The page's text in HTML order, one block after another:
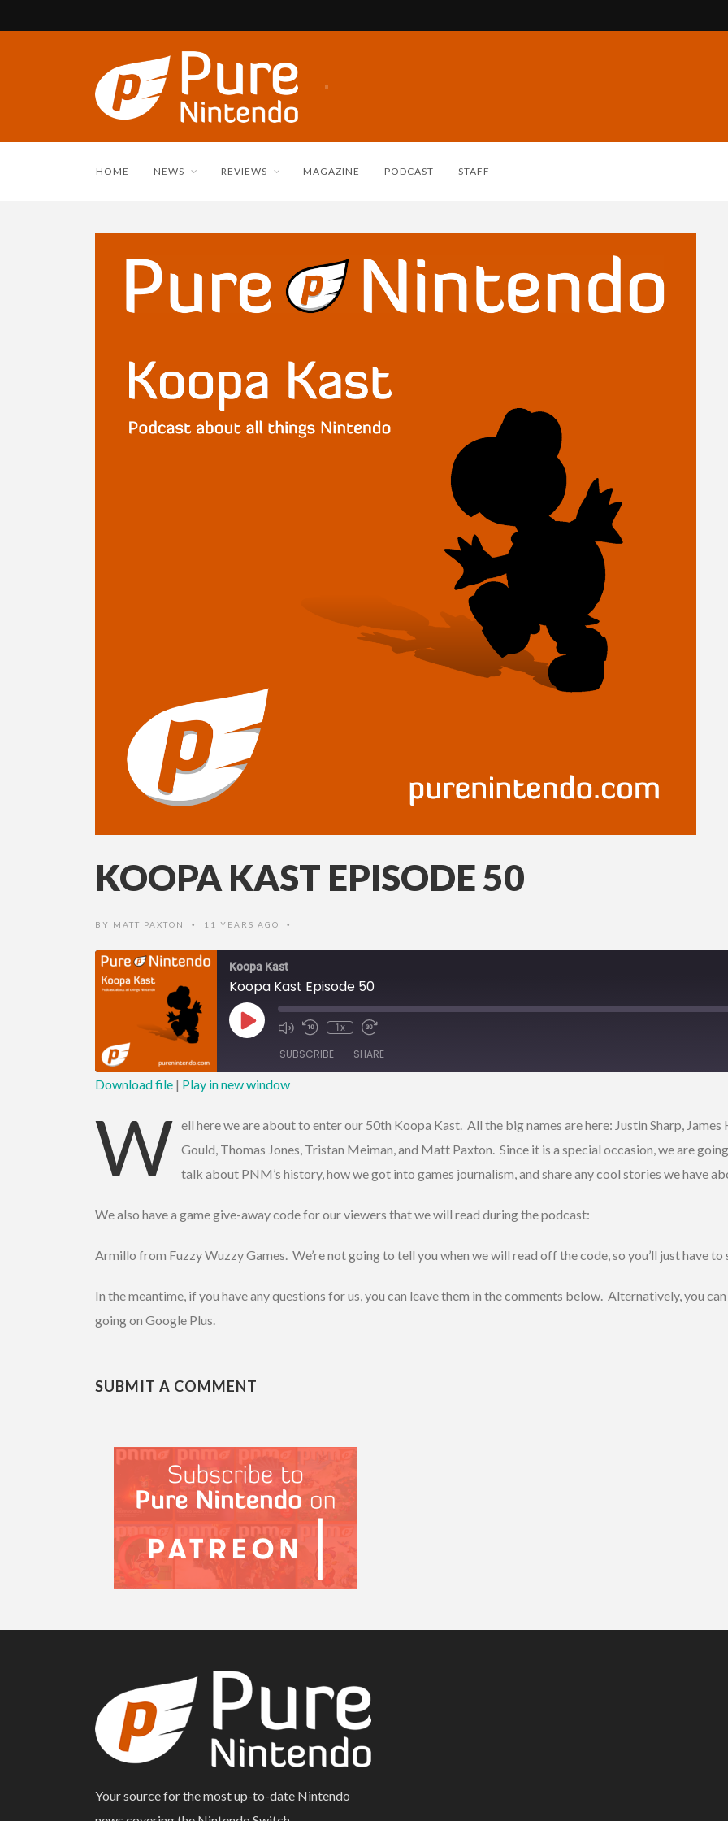
HOME NEWS REVIEWS MAGAZINE PODCAST STAFF
KOOPA KAST EPISODE 50
BY MATT PAXTON • 11 YEARS AGO •
Koopa Kast
Koopa Kast Episode 50
Play
Episode
1x
SUBSCRIBE SHARE
RSS FEED
LINK
EMBED
Download file | Play in new window
W ell here we are about to enter our 50th Koopa Kast. All the big names are here: Justin Sharp,
Gould, Thomas Jones, Tristan Meiman, and Matt Paxton. Since it is a special occasion, we are
talk about PNM’s history, how we got into games journalism, and share any cool stories we have
We also have a game give-away code for our viewers that we will read during the podcast:
Armillo from Fuzzy Wuzzy Games. We’re not going to tell you when we will read off the code, so you’ll just have to
In the meantime, if you have any questions for us, you can leave them in the comments below. Alternatively, you
going on Google Plus.
SUBMIT A COMMENT
Your source for the most up-to-date Nintendo